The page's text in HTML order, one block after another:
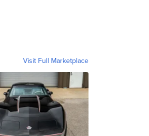
Visit Full Marketplace